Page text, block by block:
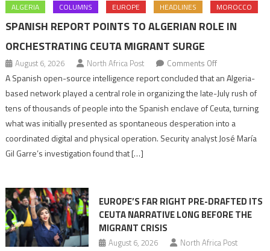
ALGERIA COLUMNS EUROPE HEADLINES MOROCCO
SPANISH REPORT POINTS TO ALGERIAN ROLE IN
ORCHESTRATING CEUTA MIGRANT SURGE
August 6, 2026 North Africa Post Comments Offon
Spanish
report
points
to
role
Migrant
surge
A Spanish open-source intelligence report concluded that an Algeria-
based network played a central role in organizing the late-July rush of
tens of thousands of people into the Spanish enclave of Ceuta, turning
what was initially presented as spontaneous desperation into a
coordinated digital and physical operation. Security analyst José María
Gil Garre’s investigation found that […]
EUROPE’S FAR RIGHT PRE-DRAFTED ITS
CEUTA NARRATIVE LONG BEFORE THE
MIGRANT CRISIS
August 6, 2026 North Africa Post